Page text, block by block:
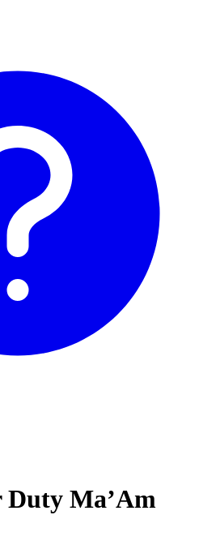
Ma’Am